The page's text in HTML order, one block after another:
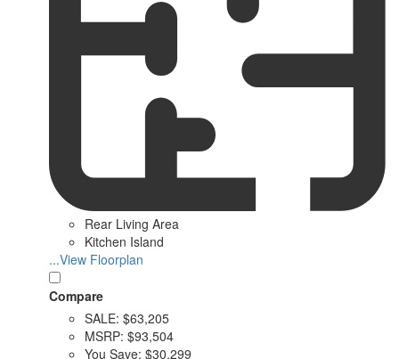
Rear Living Area
Kitchen Island
...View Floorplan
Compare
SALE: $63,205
MSRP: $93,504
You Save: $30,299